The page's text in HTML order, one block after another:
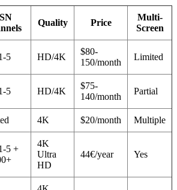
Quality Price
Multi-
Screen
5 HD/4K
$80-
150/month
Limited
5 HD/4K
$75-
140/month
Partial
4K $20/month Multiple
5 +
4K
Ultra
HD
44€/year Yes